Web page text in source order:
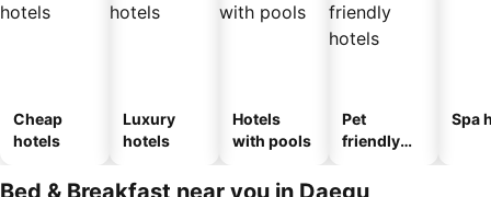
Cheap
hotels
Luxury
hotels
Hotels
with pools
Pet
friendly
Spa
Bed & Breakfast near you in Daegu